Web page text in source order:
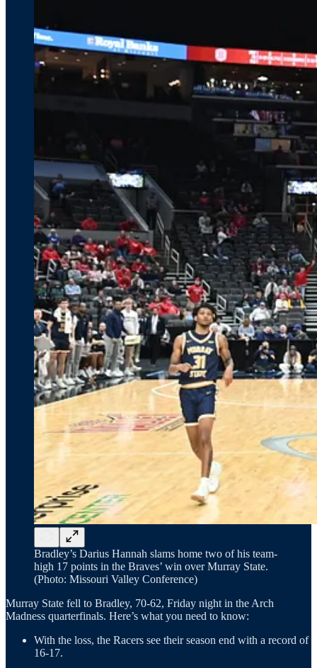
Bradley’s Darius Hannah slams home two of his team-
high 17 points in the Braves’ win over Murray State.
(Photo: Missouri Valley Conference)
Murray State fell to Bradley, 70-62, Friday night in the Arch
Madness quarterfinals. Here’s what you need to know:
With the loss, the Racers see their season end with a record of
16-17.